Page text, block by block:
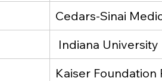
Cedars-Sinai
Indiana University
Kaiser